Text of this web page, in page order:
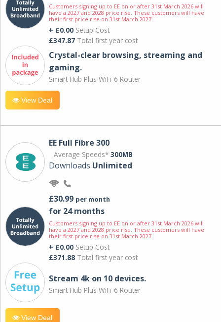
Customers signing up to EE on or after 31st March 2026 will
have a 2027 and 2028 price rise. These customers will have
their first price rise on 31st March 2027.
+ £0.00 Setup Cost
£347.87 Total first year cost
Crystal-clear browsing, streaming and
gaming.
Smart Hub Plus WiFi-6 Router
View Deal
EE Full Fibre 300
Average Speeds* 300MB
Downloads Unlimited
£30.99 per month
for 24 months
Customers signing up to EE on or after 31st March 2026 will
have a 2027 and 2028 price rise. These customers will have
their first price rise on 31st March 2027.
+ £0.00 Setup Cost
£371.88 Total first year cost
Stream 4k on 10 devices.
Smart Hub Plus WiFi-6 Router
View Deal